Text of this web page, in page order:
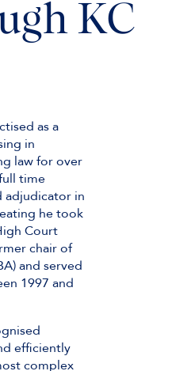
KC
as a
in
law for over
time
adjudicator in
he took
Court
chair of
and served
1997 and
efficiently
complex